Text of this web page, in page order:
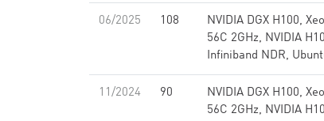
06/2025 108
NVIDIA DGX H100,
56C 2GHz, NVIDIA
Infiniband NDR,
11/2024 90
NVIDIA DGX H100,
56C 2GHz, NVIDIA